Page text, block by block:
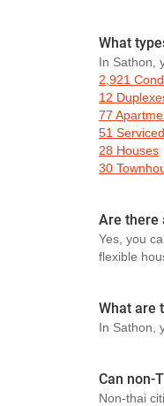
What
In Sathon,
2,921
12
77
51
28 Houses
30
Are there
Yes, you
flexible
What are
In Sathon,
Can non-
Non-thai